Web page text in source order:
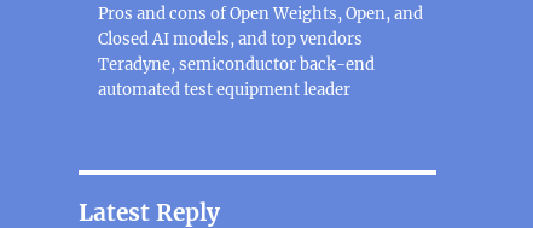
Pros and cons of Open Weights, Open, and
Closed AI models, and top vendors
Teradyne, semiconductor back-end
automated test equipment leader
Latest Reply